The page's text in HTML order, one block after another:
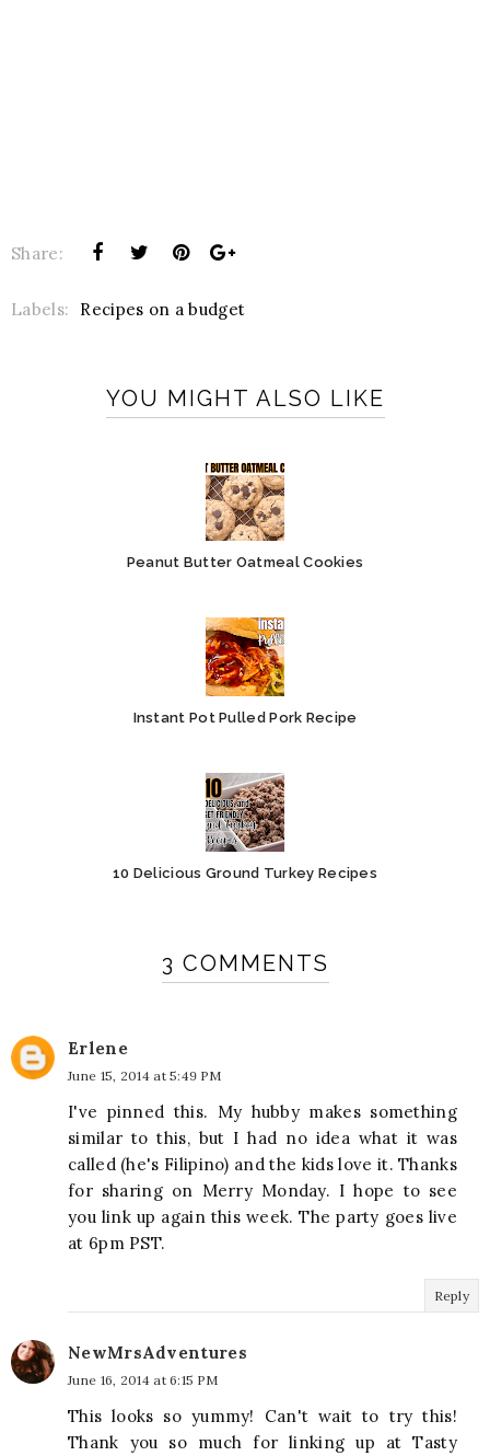
Share:
Labels: Recipes on a budget
YOU MIGHT ALSO LIKE
Peanut Butter Oatmeal Cookies
Instant Pot Pulled Pork Recipe
10 Delicious Ground Turkey Recipes
3 COMMENTS
Erlene
June 15, 2014 at 5:49 PM
I've pinned this. My hubby makes something
similar to this, but I had no idea what it was
called (he's Filipino) and the kids love it. Thanks
for sharing on Merry Monday. I hope to see
you link up again this week. The party goes live
at 6pm PST.
Reply
NewMrsAdventures
June 16, 2014 at 6:15 PM
This looks so yummy! Can't wait to try this!
Thank you so much for linking up at Tasty